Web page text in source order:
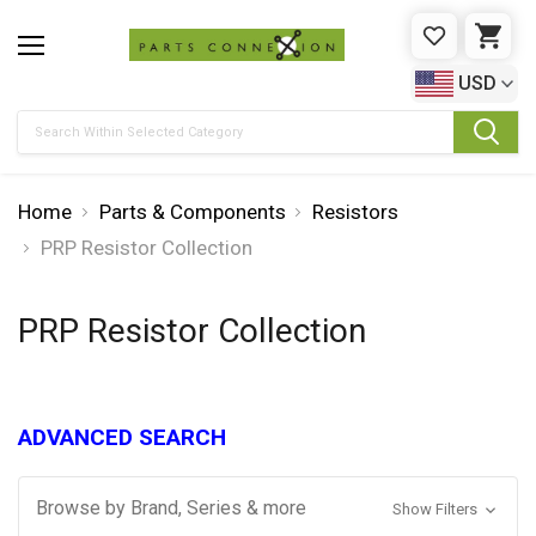
WISHLIST
USD
Home Parts & Components
Resistors
PRP Resistor Collection
PRP Resistor Collection
ADVANCED SEARCH
Browse by Brand, Series & more Show Filters